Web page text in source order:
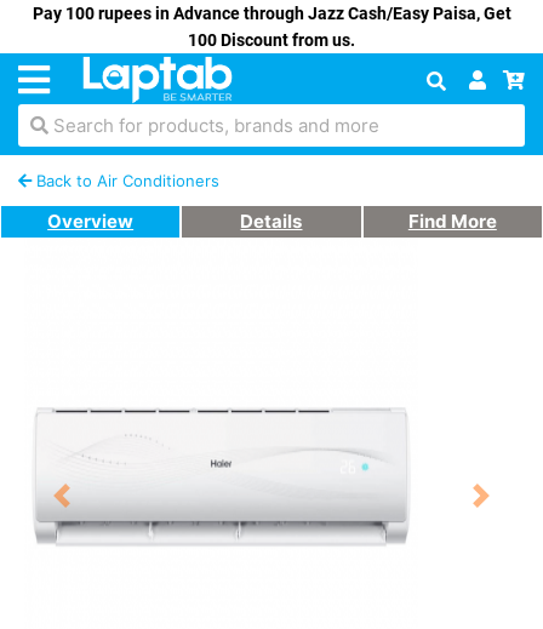
Pay 100 rupees in Advance through Jazz Cash/Easy Paisa, Get
100 Discount from us.
Search for products, brands and more
Back to Air Conditioners
Overview Details Find More
Previous Next